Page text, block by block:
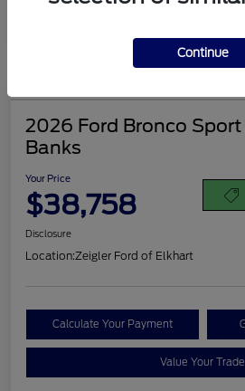
2026 Ford Bronco
Banks
Your Price
$38,758
Disclosure
Location:Zeigler Ford of Elkhart
Calculate Your Payment
Value Your Trade
Continue